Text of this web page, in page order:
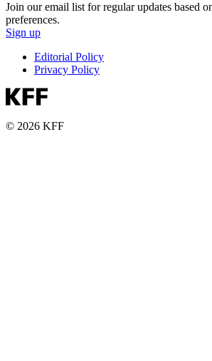
Join our email list for regular updates based
preferences.
Sign up
Editorial Policy
Privacy Policy
© 2026 KFF